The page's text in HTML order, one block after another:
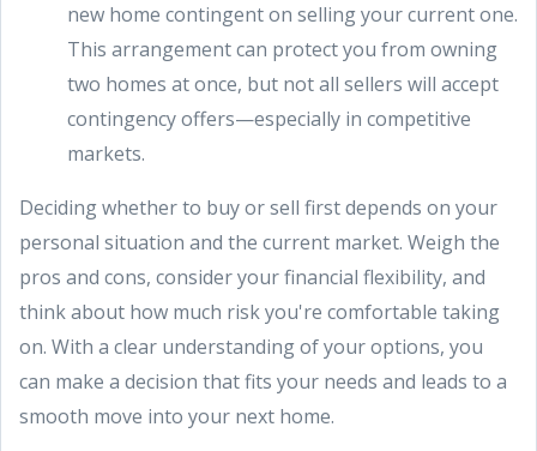
new home contingent on selling your current one.
This arrangement can protect you from owning
two homes at once, but not all sellers will accept
contingency offers—especially in competitive
markets.
Deciding whether to buy or sell first depends on your
personal situation and the current market. Weigh the
pros and cons, consider your financial flexibility, and
think about how much risk you're comfortable taking
on. With a clear understanding of your options, you
can make a decision that fits your needs and leads to a
smooth move into your next home.